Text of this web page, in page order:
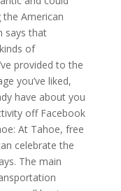
the American
says that
of
provided to the
you’ve liked,
have about you
off Facebook
At Tahoe, free
celebrate the
The main